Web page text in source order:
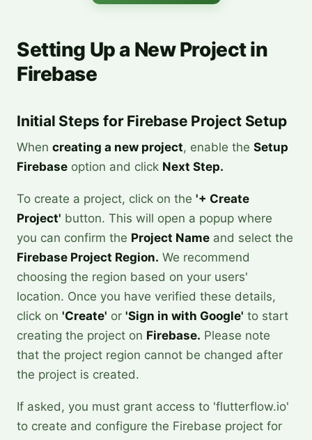
Setting Up a New Project in
Firebase
Initial Steps for Firebase Project Setup
When creating a new project, enable the Setup
Firebase option and click Next Step.
To create a project, click on the '+ Create
Project' button. This will open a popup where
you can confirm the Project Name and select the
Firebase Project Region. We recommend
choosing the region based on your users'
location. Once you have verified these details,
click on 'Create' or 'Sign in with Google' to start
creating the project on Firebase. Please note
that the project region cannot be changed after
the project is created.
If asked, you must grant access to 'flutterflow.io'
to create and configure the Firebase project for